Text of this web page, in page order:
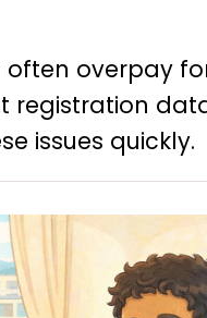
often overpay
issues quickly.